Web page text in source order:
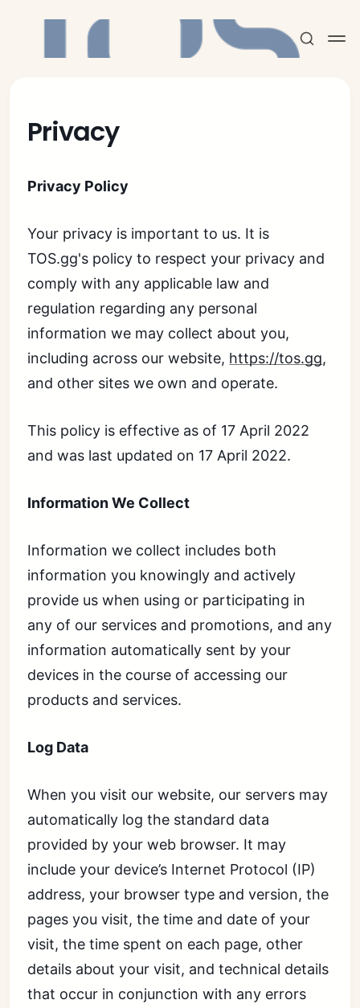
Privacy
Privacy Policy
Your privacy is important to us. It is
TOS.gg's policy to respect your privacy and
comply with any applicable law and
regulation regarding any personal
information we may collect about you,
including across our website, https://tos.gg,
and other sites we own and operate.
This policy is effective as of 17 April 2022
and was last updated on 17 April 2022.
Information We Collect
Information we collect includes both
information you knowingly and actively
provide us when using or participating in
any of our services and promotions, and any
information automatically sent by your
devices in the course of accessing our
products and services.
Log Data
When you visit our website, our servers may
automatically log the standard data
provided by your web browser. It may
include your device’s Internet Protocol (IP)
address, your browser type and version, the
pages you visit, the time and date of your
visit, the time spent on each page, other
details about your visit, and technical details
that occur in conjunction with any errors